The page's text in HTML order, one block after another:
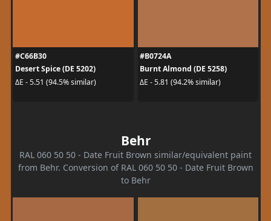
#C66B30
Desert Spice (DE 5202)
ΔE - 5.51 (94.5% similar)
#B0724A
Burnt Almond (DE 5258)
ΔE - 5.81 (94.2% similar)
Behr
RAL 060 50 50 - Date Fruit Brown similar/equivalent paint
from Behr. Conversion of RAL 060 50 50 - Date Fruit Brown
to Behr